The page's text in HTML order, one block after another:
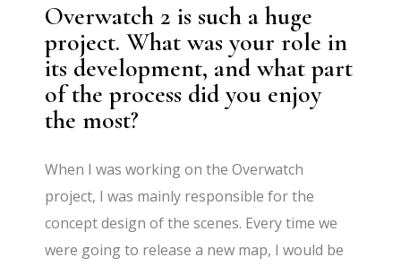
Overwatch 2 is such a huge
project. What was your role in
its development, and what part
of the process did you enjoy
the most?
When I was working on the Overwatch
project, I was mainly responsible for the
concept design of the scenes. Every time we
were going to release a new map, I would be